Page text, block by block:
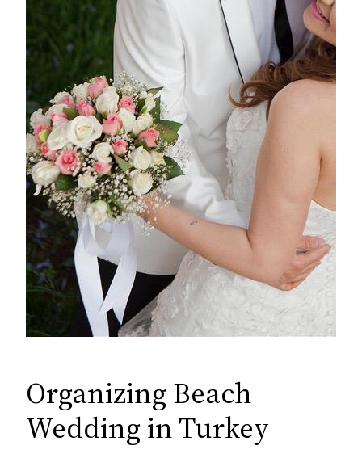
Organizing Beach
Wedding in Turkey